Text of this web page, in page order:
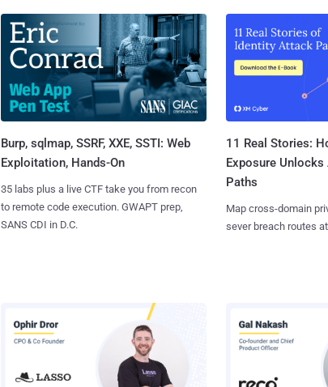
Burp, sqlmap, SSRF, XXE, SSTI: Web
Exploitation, Hands-On
35 labs plus a live CTF take you from recon
to remote code execution. GWAPT prep,
SANS CDI in D.C.
11 Real Stories:
Exposure
Paths
Map cross-domain
sever breach routes